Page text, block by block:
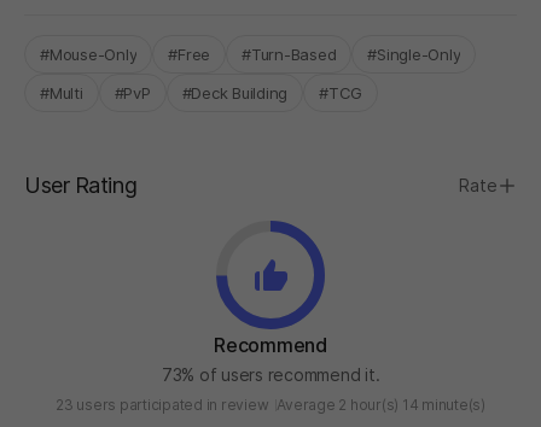
#Mouse-Only #Free #Turn-Based
#Single-Only
#Multi
#PvP #Deck Building #TCG
User Rating Rate
Recommend
73% of users recommend it.
23 users participated in review Average 2 hour(s) 14 minute(s)